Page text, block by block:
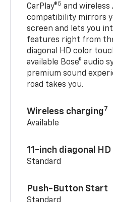
CarPlay®5 and wireless
compatibility mirrors
screen and lets you
features right from
diagonal HD color
available Bose® audio
premium sound
road takes you.
Wireless charging7
Available
11-inch diagonal
Standard
Push-Button Start
Standard